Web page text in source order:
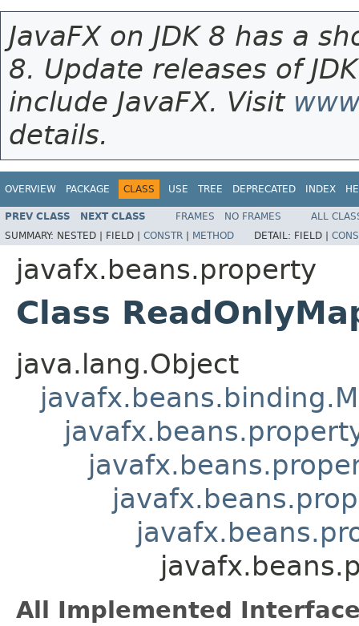
JavaFX on JDK 8 has a
8. Update releases of
include JavaFX. Visit
details.
OVERVIEW PACKAGE CLASS USE TREE DEPRECATED INDEX
PREV CLASS NEXT CLASS FRAMES NO FRAMES
ALL
SUMMARY: NESTED | FIELD | CONSTR | METHOD DETAIL: FIELD |
javafx.beans.property
Class
java.lang.Object
All Implemented